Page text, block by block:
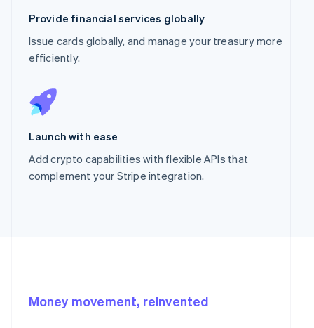
Provide financial services globally
Issue cards globally, and manage your treasury more
efficiently.
Launch with ease
Add crypto capabilities with flexible APIs that
complement your Stripe integration.
Money movement, reinvented